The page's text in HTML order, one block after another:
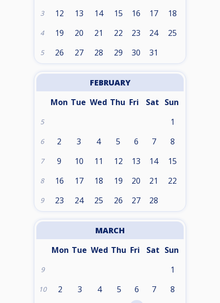
3 12 13 14 15 16 17 18
4 19 20 21 22 23 24 25
5 26 27 28 29 30 31
FEBRUARY
Mon Tue Wed Thu Fri Sat Sun
5 1
6 2 3 4 5 6 7 8
7 9 10 11 12 13 14 15
8 16 17 18 19 20 21 22
9 23 24 25 26 27 28
MARCH
Mon Tue Wed Thu Fri Sat Sun
9 1
10 2 3 4 5 6 7 8